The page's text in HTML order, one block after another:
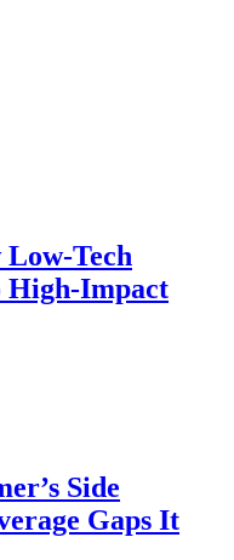
Tech
High-Impact
Side
Gaps It